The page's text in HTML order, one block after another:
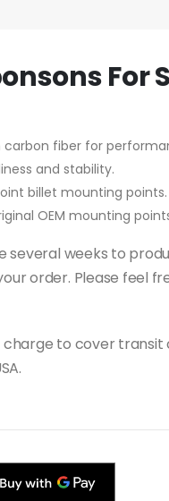
For
fiber for
and stability.
billet mounting points.
OEM mounting
weeks to
order. Please feel
charge to cover